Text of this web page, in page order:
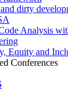
dirty
Analysis
Equity and
Conferences